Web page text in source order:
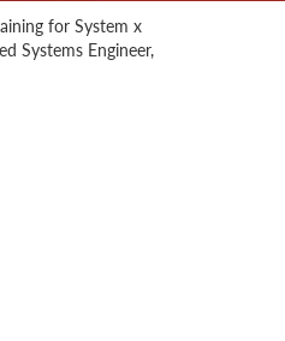
for System x
Systems Engineer,